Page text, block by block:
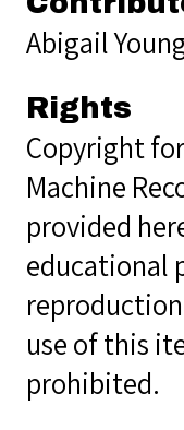
Abigail
Rights
Copyright
Machine
provided
educational
use of this
prohibited.